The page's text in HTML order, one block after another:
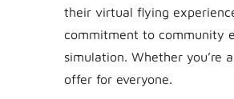
their virtual flying
commitment to community
simulation. Whether you’re
offer for everyone.